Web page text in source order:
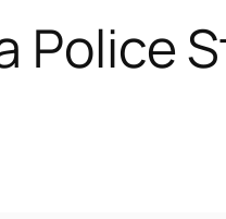
Police